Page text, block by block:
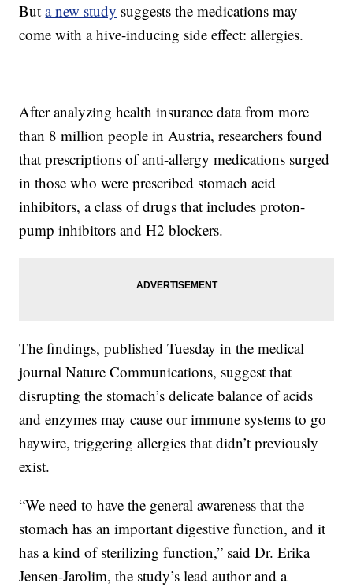
Buta new study suggests the medications may
come with a hive-inducing side effect: allergies.
After analyzing health insurance data from more
than 8 million people in Austria, researchers found
that prescriptions of anti-allergy medications surged
in those who were prescribed stomach acid
inhibitors, a class of drugs that includes proton-
pump inhibitors and H2 blockers.
The findings, published Tuesday in the medical
journal Nature Communications, suggest that
disrupting the stomach’s delicate balance of acids
and enzymes may cause our immune systems to go
haywire, triggering allergies that didn’t previously
exist.
“We need to have the general awareness that the
stomach has an important digestive function, and it
has a kind of sterilizing function,” said Dr. Erika
Jensen-Jarolim, the study’s lead author and a